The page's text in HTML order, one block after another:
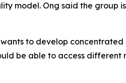
model. Ong said the group
to develop
be able to access